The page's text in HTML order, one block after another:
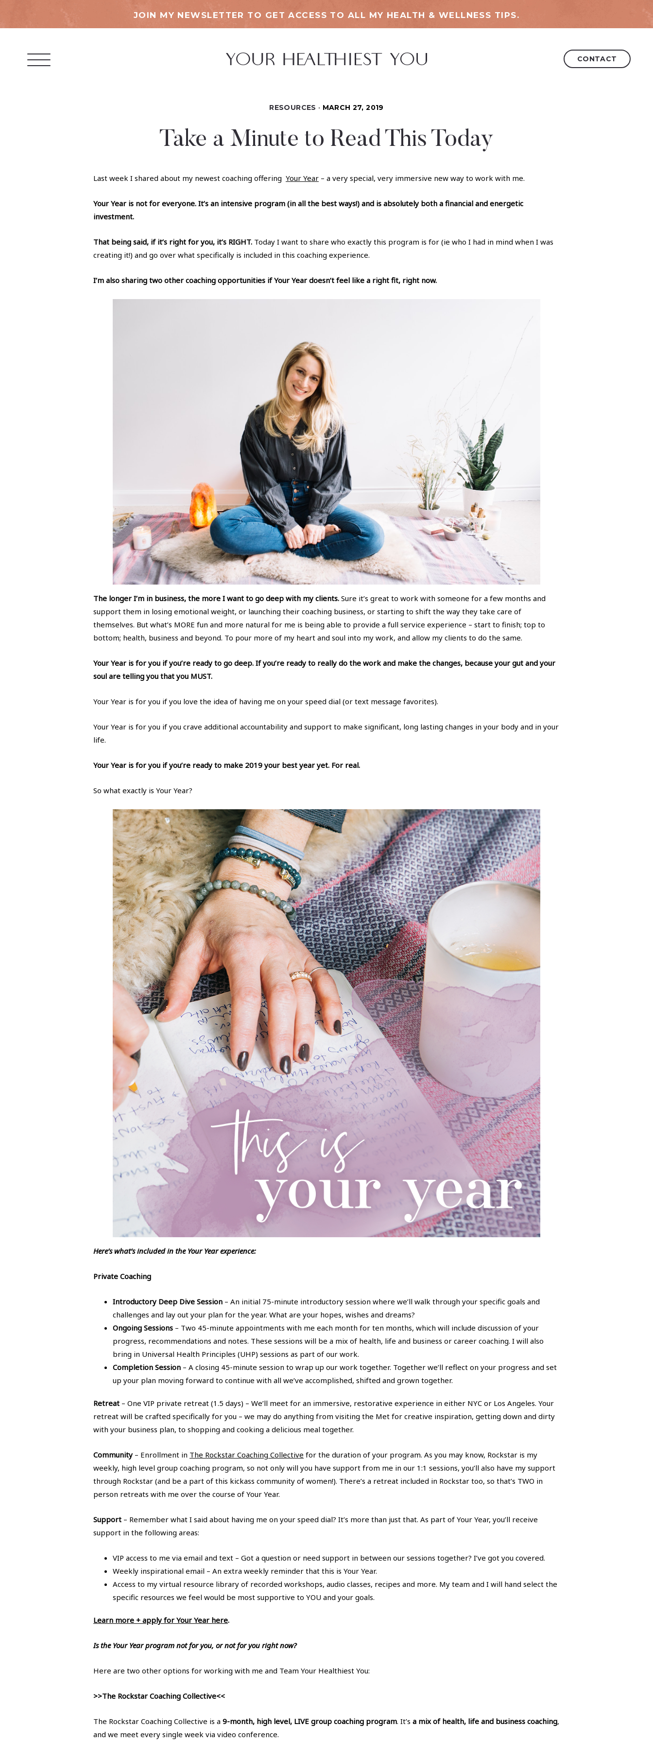
JOIN MY NEWSLETTER TO GET ACCESS TO ALL MY HEALTH & WELLNESS TIPS.
CONTACT
RESOURCES MARCH 27, 2019
Take a Minute to Read This Today
Last week I shared about my newest coaching offering Your Year – a very special, very immersive new way to work with me.
Your Year is not for everyone. It’s an intensive program (in all the best ways!) and is absolutely both a financial and energetic
investment.
That being said, if it’s right for you, it’s RIGHT. Today I want to share who exactly this program is for (ie who I had in mind when I was
creating it!) and go over what specifically is included in this coaching experience.
I’m also sharing two other coaching opportunities if Your Year doesn’t feel like a right fit, right now.
The longer I’m in business, the more I want to go deep with my clients. Sure it’s great to work with someone for a few months and
support them in losing emotional weight, or launching their coaching business, or starting to shift the way they take care of
themselves. But what’s MORE fun and more natural for me is being able to provide a full service experience – start to finish; top to
bottom; health, business and beyond. To pour more of my heart and soul into my work, and allow my clients to do the same.
Your Year is for you if you’re ready to go deep. If you’re ready to really do the work and make the changes, because your gut and your
soul are telling you that you MUST.
Your Year is for you if you love the idea of having me on your speed dial (or text message favorites).
Your Year is for you if you crave additional accountability and support to make significant, long lasting changes in your body and in your
life.
Your Year is for you if you’re ready to make 2019 your best year yet. For real.
So what exactly is Your Year?
Here’s what’s included in the Your Year experience:
Private Coaching
Introductory Deep Dive Session – An initial 75-minute introductory session where we’ll walk through your specific goals and
challenges and lay out your plan for the year. What are your hopes, wishes and dreams?
Ongoing Sessions – Two 45-minute appointments with me each month for ten months, which will include discussion of your
progress, recommendations and notes. These sessions will be a mix of health, life and business or career coaching. I will also
bring in Universal Health Principles (UHP) sessions as part of our work.
Completion Session – A closing 45-minute session to wrap up our work together. Together we’ll reflect on your progress and set
up your plan moving forward to continue with all we’ve accomplished, shifted and grown together.
Retreat – One VIP private retreat (1.5 days) – We’ll meet for an immersive, restorative experience in either NYC or Los Angeles. Your
retreat will be crafted specifically for you – we may do anything from visiting the Met for creative inspiration, getting down and dirty
with your business plan, to shopping and cooking a delicious meal together.
Community – Enrollment in The Rockstar Coaching Collective for the duration of your program. As you may know, Rockstar is my
weekly, high level group coaching program, so not only will you have support from me in our 1:1 sessions, you’ll also have my support
through Rockstar (and be a part of this kickass community of women!). There’s a retreat included in Rockstar too, so that’s TWO in
person retreats with me over the course of Your Year.
Support – Remember what I said about having me on your speed dial? It’s more than just that. As part of Your Year, you’ll receive
support in the following areas:
VIP access to me via email and text – Got a question or need support in between our sessions together? I’ve got you covered.
Weekly inspirational email – An extra weekly reminder that this is Your Year.
Access to my virtual resource library of recorded workshops, audio classes, recipes and more. My team and I will hand select the
specific resources we feel would be most supportive to YOU and your goals.
Learn more + apply for Your Year here.
Is the Your Year program not for you, or not for you right now?
Here are two other options for working with me and Team Your Healthiest You:
>>The Rockstar Coaching Collective<<
The Rockstar Coaching Collective is a 9-month, high level, LIVE group coaching program. It’s a mix of health, life and business coaching,
and we meet every single week via video conference.